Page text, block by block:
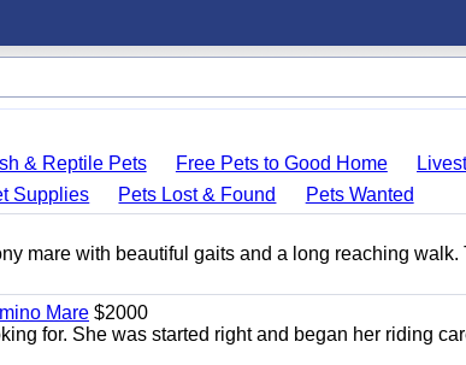
& Reptile Pets Free Pets to Good Home
Supplies Pets Lost & Found
Pets Wanted
mare with beautiful gaits and a long reaching walk.
Mare $2000
for. She was started right and began her riding